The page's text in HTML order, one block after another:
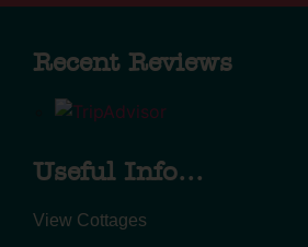
Recent Reviews
Useful Info...
View Cottages